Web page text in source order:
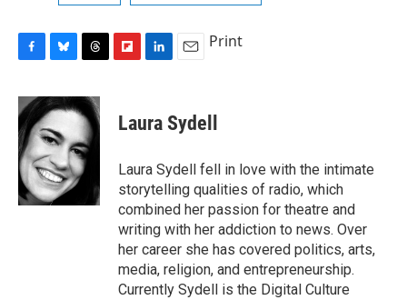
c
e
b
o
o
k
u
e
s
k
y
r
e
a
d
s
p
b
a
d
k
e
I
n
i
l
Print
Laura Sydell
Laura Sydell fell in love with the intimate
storytelling qualities of radio, which
combined her passion for theatre and
writing with her addiction to news. Over
her career she has covered politics, arts,
media, religion, and entrepreneurship.
Currently Sydell is the Digital Culture